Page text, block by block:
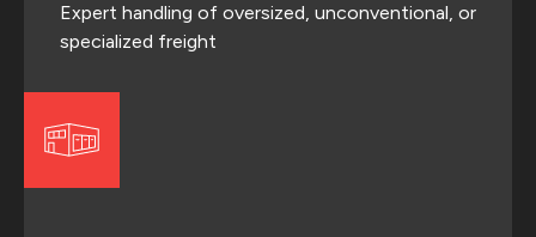
Expert handling of oversized, unconventional, or
specialized freight